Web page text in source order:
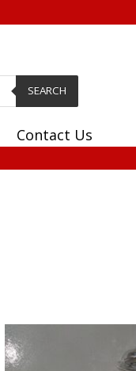
SEARCH
Contact Us